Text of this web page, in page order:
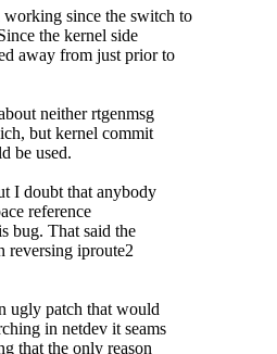
since the switch to
the kernel side
away from just prior to
neither rtgenmsg
but kernel commit
be used.
I doubt that anybody
reference
bug. That said the
iproute2
ugly patch that would
in netdev it seams
that the only reason